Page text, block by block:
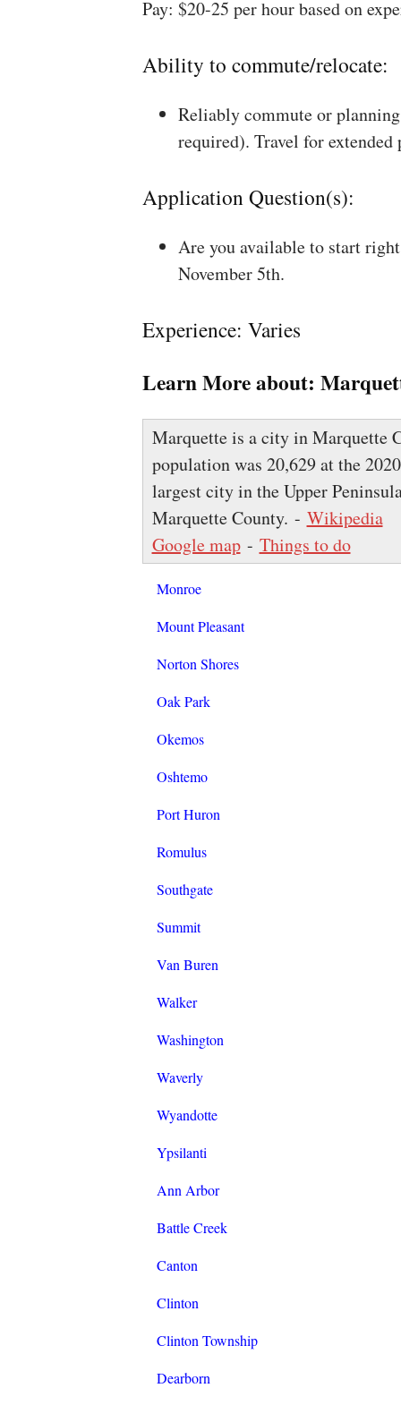
Pay: $20-25 per hour based on
Ability to commute/relocate:
Reliably commute or
required). Travel for
Application Question(s):
Are you available to start
November 5th.
Experience: Varies
Learn More about:
Marquette is a city in Marquette
population was 20,629 at the
largest city in the Upper
Marquette County. - Wikipedia
Google map- Things to do
Monroe
Mount Pleasant
Norton Shores
Oak Park
Okemos
Oshtemo
Port Huron
Romulus
Southgate
Summit
Van Buren
Walker
Washington
Waverly
Wyandotte
Ypsilanti
Ann Arbor
Battle Creek
Canton
Clinton
Clinton Township
Dearborn